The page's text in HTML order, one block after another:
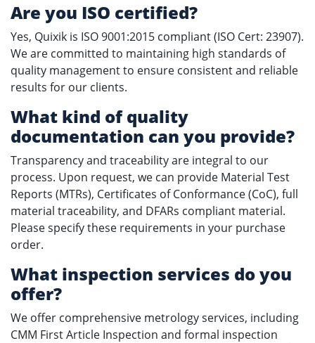
Are you ISO certified?
Yes, Quixik is ISO 9001:2015 compliant (ISO Cert: 23907).
We are committed to maintaining high standards of
quality management to ensure consistent and reliable
results for our clients.
What kind of quality
documentation can you provide?
Transparency and traceability are integral to our
process. Upon request, we can provide Material Test
Reports (MTRs), Certificates of Conformance (CoC), full
material traceability, and DFARs compliant material.
Please specify these requirements in your purchase
order.
What inspection services do you
offer?
We offer comprehensive metrology services, including
CMM First Article Inspection and formal inspection